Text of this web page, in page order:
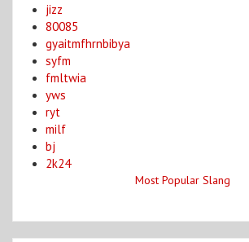
jizz
80085
gyaitmfhrnbibya
syfm
fmltwia
yws
ryt
milf
bj
2k24
Most Popular Slang